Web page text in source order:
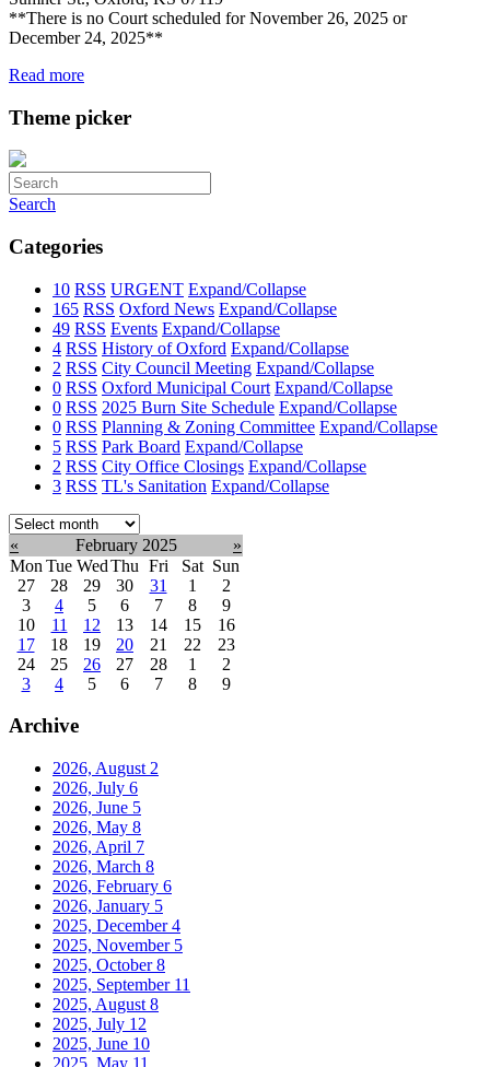
**There is no Court scheduled for November 26, 2025 or
December 24, 2025**
Read more
Theme picker
Search
Categories
10 RSS URGENT Expand/Collapse
165 RSS Oxford News Expand/Collapse
49 RSS Events Expand/Collapse
4 RSS History of Oxford Expand/Collapse
2 RSS City Council Meeting Expand/Collapse
0 RSS Oxford Municipal Court Expand/Collapse
0 RSS 2025 Burn Site Schedule Expand/Collapse
0 RSS Planning & Zoning Committee Expand/Collapse
5 RSS Park Board Expand/Collapse
2 RSS City Office Closings Expand/Collapse
3 RSS TL's Sanitation Expand/Collapse
Select
month:
« February 2025
»
Mon Tue WedThu Fri Sat Sun
27
28 29 30 31 1
2
3
4 5 6 7 8
9
10
11 12 13 14 15
16
17
18 19 20 21 22
23
24
25 26 27 28 1
2
3
4 5 6 7 8 9
Archive
2026, August 2
2026, July 6
2026, June 5
2026, May 8
2026, April 7
2026, March 8
2026, February 6
2026, January 5
2025, December4
2025, November 5
2025, October8
2025, September 11
2025, August 8
2025, July 12
2025, June 10